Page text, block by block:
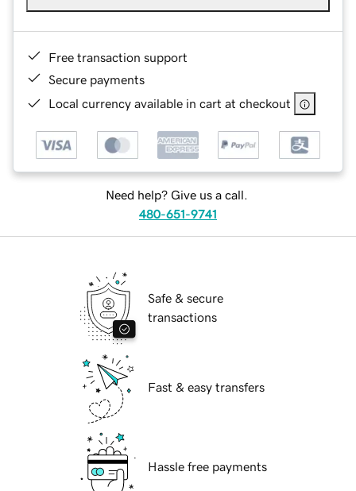
Free transaction support
Secure payments
Local currency available in cart at checkout
Need help? Give us a call.
480-651-9741
Safe & secure
transactions
Fast & easy transfers
Hassle free payments